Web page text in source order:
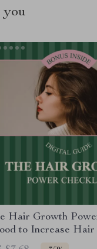
you
Hair Growth
to Increase Hair
Nutrition-Based